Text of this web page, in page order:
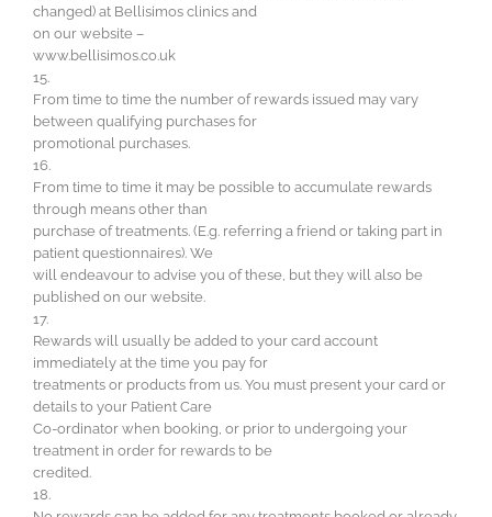
changed) at Bellisimos clinics and
on our website –
www.bellisimos.co.uk
15.
From time to time the number of rewards issued may vary
between qualifying purchases for
promotional purchases.
16.
From time to time it may be possible to accumulate rewards
through means other than
purchase of treatments. (E.g. referring a friend or taking part in
patient questionnaires). We
will endeavour to advise you of these, but they will also be
published on our website.
17.
Rewards will usually be added to your card account
immediately at the time you pay for
treatments or products from us. You must present your card or
details to your Patient Care
Co-ordinator when booking, or prior to undergoing your
treatment in order for rewards to be
credited.
18.